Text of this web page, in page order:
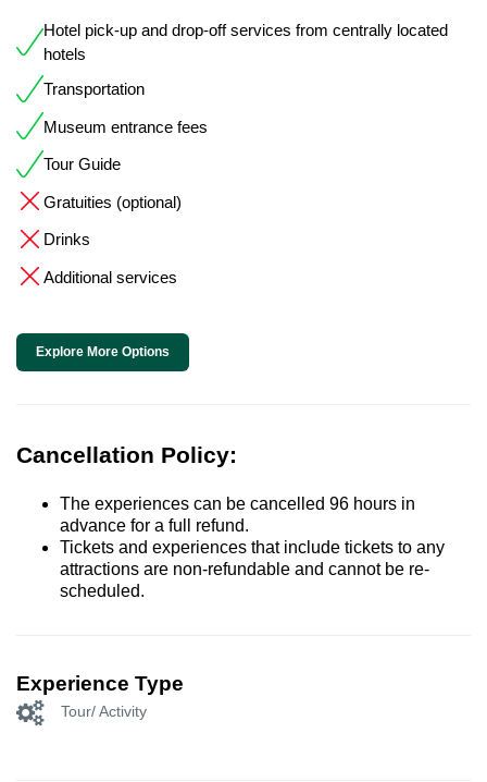
Hotel pick-up and drop-off services from centrally located
hotels
Transportation
Museum entrance fees
Tour Guide
Gratuities (optional)
Drinks
Additional services
Explore More Options
Cancellation Policy:
The experiences can be cancelled 96 hours in
advance for a full refund.
Tickets and experiences that include tickets to any
attractions are non-refundable and cannot be re-
scheduled.
Experience Type
Tour/ Activity